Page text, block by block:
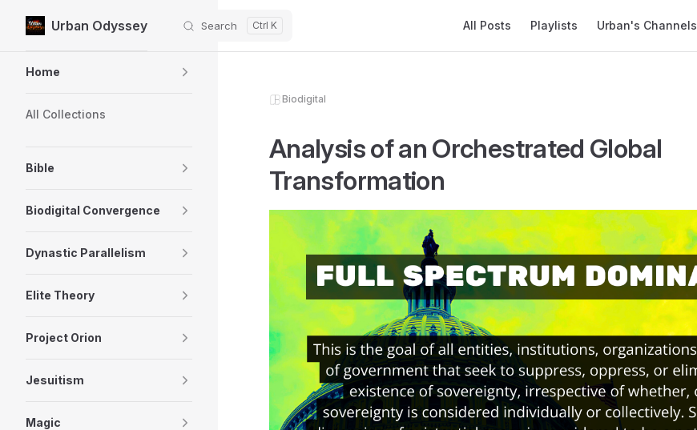
Skip to content
Urban Odyssey Search All Posts Playlists Urban's Channels
Home
All Collections
Bible
Biodigital Convergence
Dynastic Parallelism
Elite Theory
Project Orion
Jesuitism
Magic
Biodigital
Analysis of an Orchestrated Global
Transformation